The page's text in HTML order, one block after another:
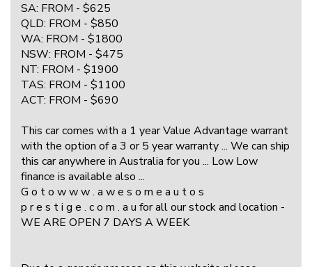
SA: FROM - $625
QLD: FROM - $850
WA: FROM - $1800
NSW: FROM - $475
NT: FROM - $1900
TAS: FROM - $1100
ACT: FROM - $690
This car comes with a 1 year Value Advantage warrant
with the option of a 3 or 5 year warranty ... We can ship
this car anywhere in Australia for you ... Low Low
finance is available also ...
G o t o w w w . a w e s o m e a u t o s
p r e s t i g e . c o m . a u for all our stock and location -
WE ARE OPEN 7 DAYS A WEEK